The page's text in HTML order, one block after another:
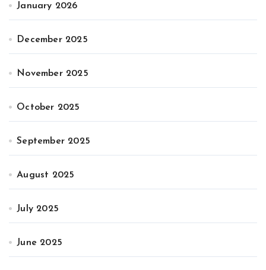
January 2026
December 2025
November 2025
October 2025
September 2025
August 2025
July 2025
June 2025